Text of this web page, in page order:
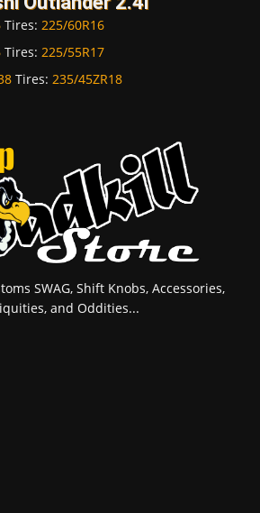
Tires: 225/60R16
Tires: 225/55R17
Tires: 235/45ZR18
SWAG, Shift Knobs, Accessories,
and Oddities...